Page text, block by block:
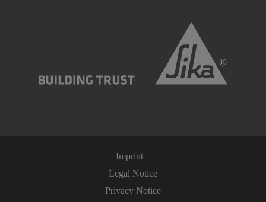
Imprint
Legal Notice
Privacy Notice